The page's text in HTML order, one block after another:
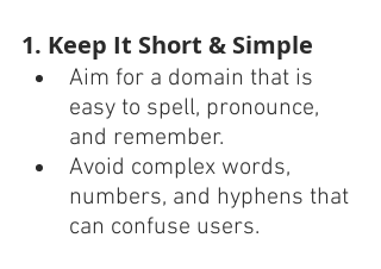
1. Keep It Short & Simple
Aim for a domain that is
easy to spell, pronounce,
and remember.
Avoid complex words,
numbers, and hyphens that
can confuse users.